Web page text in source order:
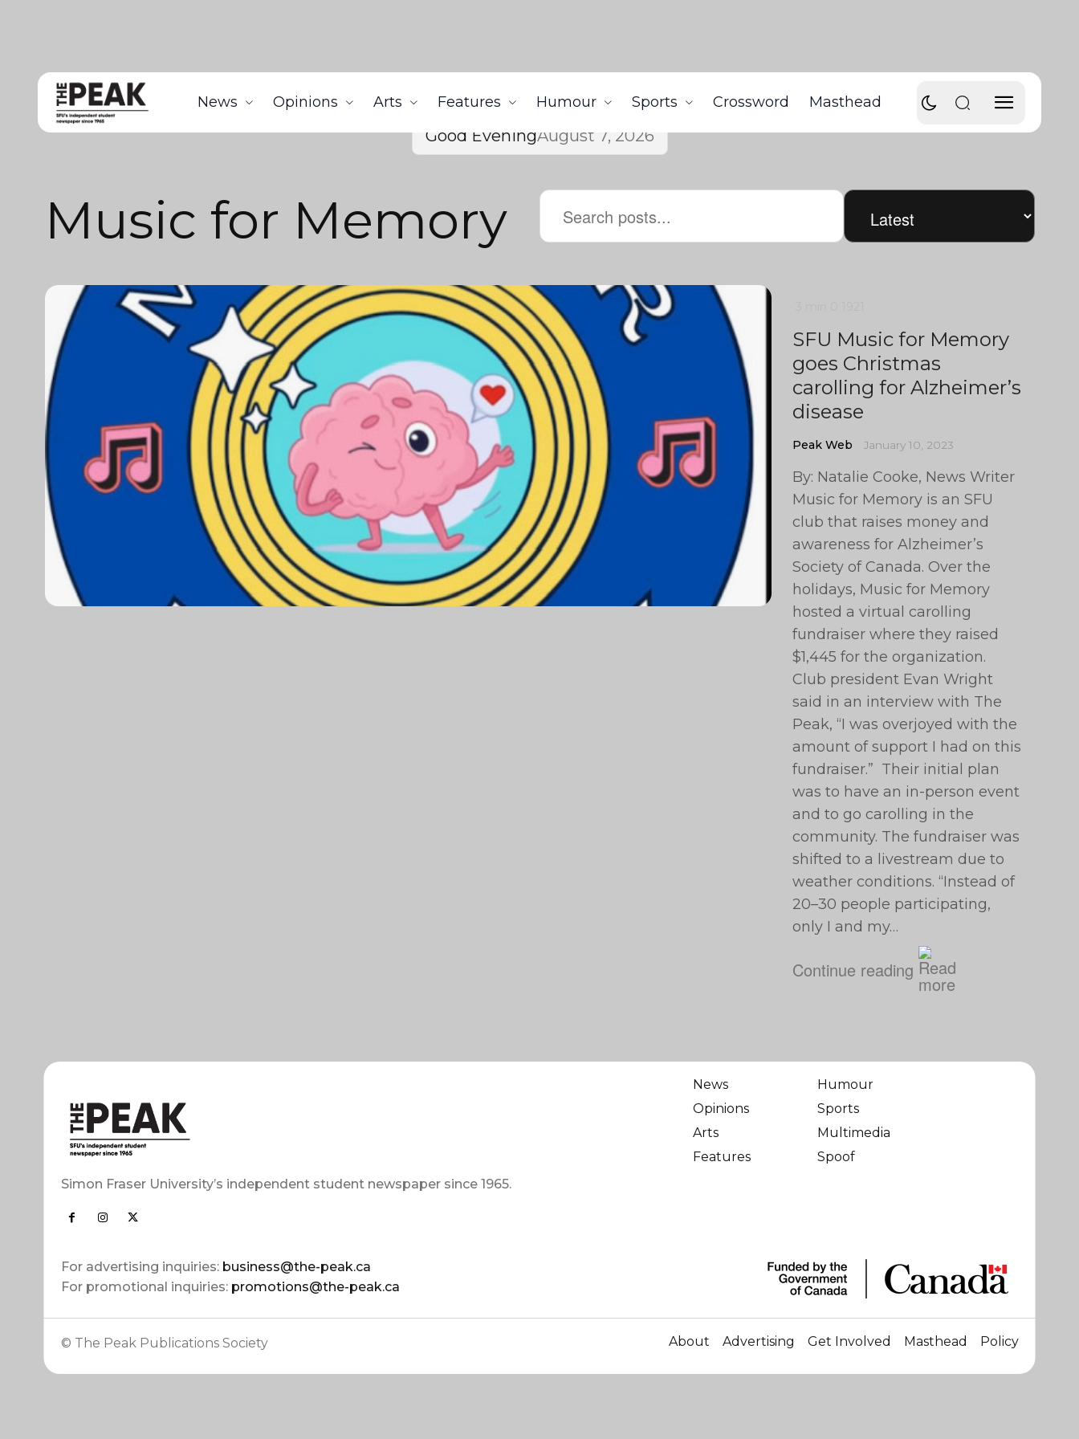
News Opinions Arts Features Humour Sports Crossword Masthead
Good EveningAugust 7, 2026
Music for Memory
SFU Music for Memory
goes Christmas
carolling for Alzheimer’s
disease
Peak Web January 10, 2023
By: Natalie Cooke, News Writer
Music for Memory is an SFU
club that raises money and
awareness for Alzheimer’s
Society of Canada. Over the
holidays, Music for Memory
hosted a virtual carolling
fundraiser where they raised
$1,445 for the organization.
Club president Evan Wright
said in an interview with The
Peak, “I was overjoyed with the
amount of support I had on this
fundraiser.” Their initial plan
was to have an in-person event
and to go carolling in the
community. The fundraiser was
shifted to a livestream due to
weather conditions. “Instead of
20⁠–30 people participating,
only I and my…
Continue reading
Simon Fraser University’s independent student newspaper since 1965.
For advertising inquiries: business@the-peak.ca
For promotional inquiries: promotions@the-peak.ca
News
Opinions
Arts
Features
Humour
Sports
Multimedia
Spoof
© The Peak Publications Society About Advertising Get Involved Masthead Policy